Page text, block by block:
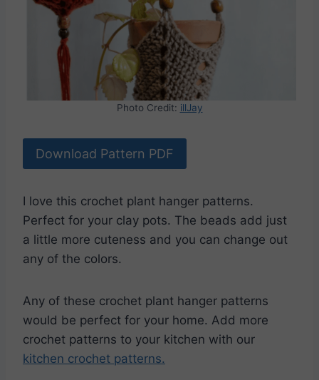
Photo Credit: illJay
Download Pattern PDF
I love this crochet plant hanger patterns.
Perfect for your clay pots. The beads add just
a little more cuteness and you can change out
any of the colors.
Any of these crochet plant hanger patterns
would be perfect for your home. Add more
crochet patterns to your kitchen with our
kitchen crochet patterns.